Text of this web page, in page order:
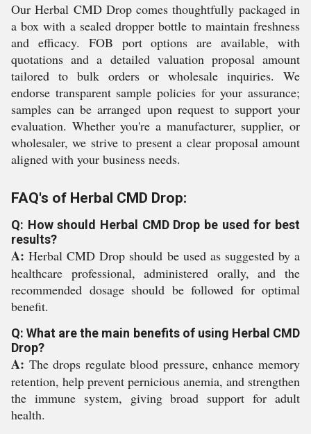
Our Herbal CMD Drop comes thoughtfully packaged in
a box with a sealed dropper bottle to maintain freshness
and efficacy. FOB port options are available, with
quotations and a detailed valuation proposal amount
tailored to bulk orders or wholesale inquiries. We
endorse transparent sample policies for your assurance;
samples can be arranged upon request to support your
evaluation. Whether you're a manufacturer, supplier, or
wholesaler, we strive to present a clear proposal amount
aligned with your business needs.
FAQ's of Herbal CMD Drop:
Q: How should Herbal CMD Drop be used for best
results?
A: Herbal CMD Drop should be used as suggested by a
healthcare professional, administered orally, and the
recommended dosage should be followed for optimal
benefit.
Q: What are the main benefits of using Herbal CMD
Drop?
A: The drops regulate blood pressure, enhance memory
retention, help prevent pernicious anemia, and strengthen
the immune system, giving broad support for adult
health.